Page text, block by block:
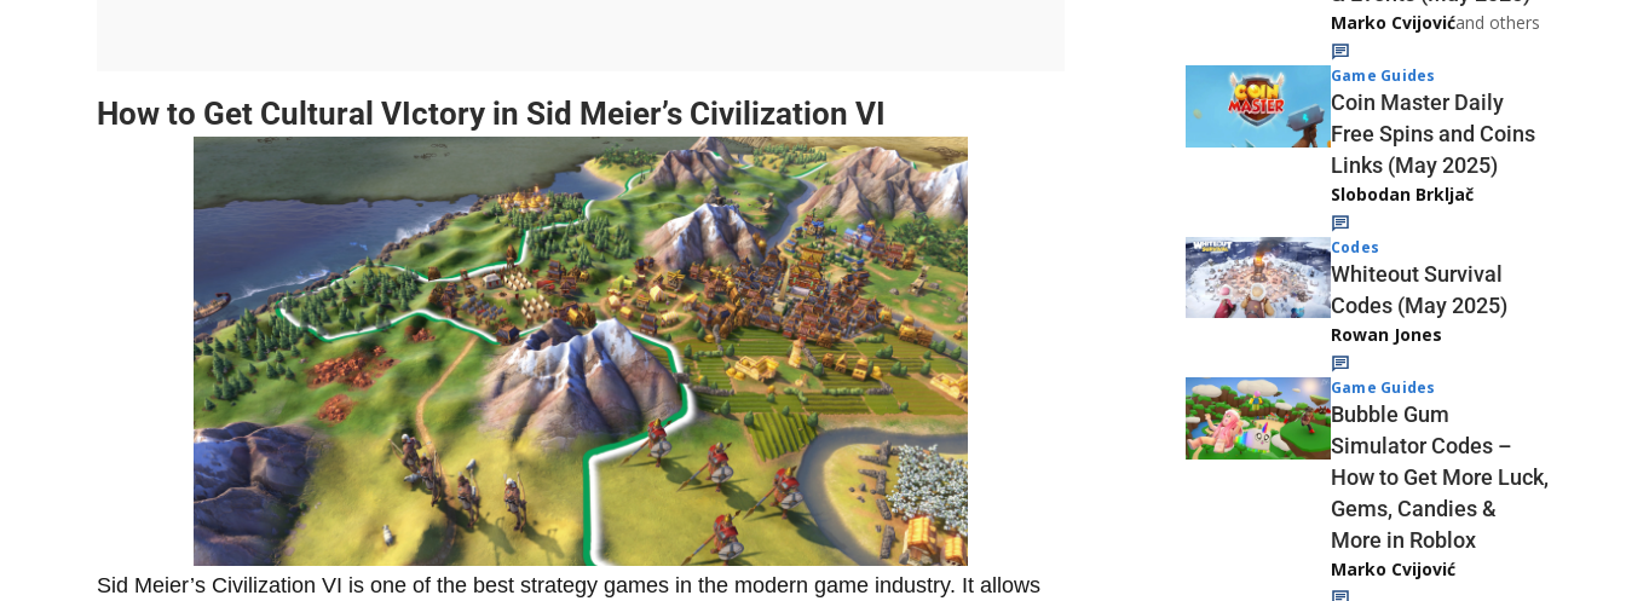
How to Get Cultural VIctory in Sid Meier’s Civilization VI
Sid Meier’s Civilization VI is one of the best strategy games in the modern game industry. It allows
Marko Cvijovićand others
Game Guides
Coin Master Daily
Free Spins and Coins
Links (May 2025)
Slobodan Brkljač
Codes
Whiteout Survival
Codes (May 2025)
Rowan Jones
Game Guides
Bubble Gum
Simulator Codes –
How to Get More Luck,
Gems, Candies &
More in Roblox
Marko Cvijović